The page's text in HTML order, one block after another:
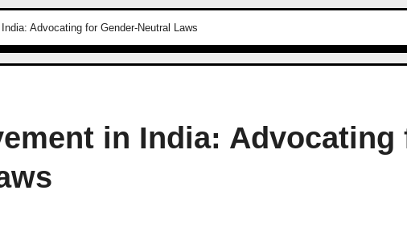
Advocating for Gender-Neutral Laws
in India: Advocating